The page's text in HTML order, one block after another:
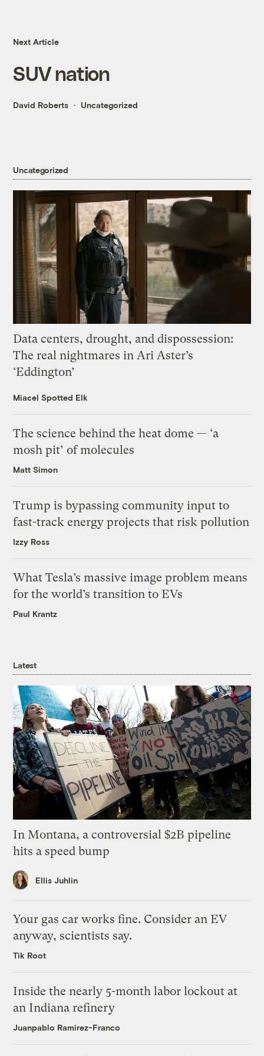
Next Article
SUV nation
David Roberts Uncategorized
Uncategorized
Data centers, drought, and dispossession:
The real nightmares in Ari Aster’s
‘Eddington’
Miacel Spotted Elk
The science behind the heat dome — ‘a
mosh pit’ of molecules
Matt Simon
Trump is bypassing community input to
fast-track energy projects that risk pollution
Izzy Ross
What Tesla’s massive image problem means
for the world’s transition to EVs
Paul Krantz
Latest
In Montana, a controversial $2B pipeline
hits a speed bump
Ellis Juhlin
Your gas car works fine. Consider an EV
anyway, scientists say.
Tik Root
Inside the nearly 5-month labor lockout at
an Indiana refinery
Juanpablo Ramirez-Franco